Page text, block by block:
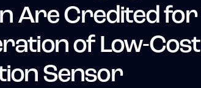
Are Credited for
of Low-Cost
Sensor